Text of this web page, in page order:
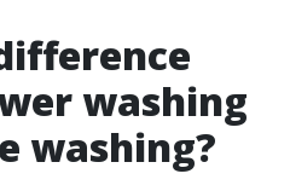
washing
washing?